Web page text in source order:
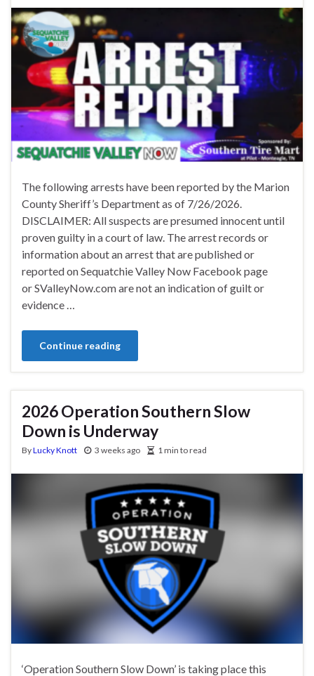
The following arrests have been reported by the Marion
County Sheriff’s Department as of 7/26/2026.
DISCLAIMER: All suspects are presumed innocent until
proven guilty in a court of law. The arrest records or
information about an arrest that are published or
reported on Sequatchie Valley Now Facebook page
or SValleyNow.com are not an indication of guilt or
evidence …
Continue reading
2026 Operation Southern Slow
Down is Underway
ByLucky Knott 3 weeks ago 1 min to read
‘Operation Southern Slow Down’ is taking place this